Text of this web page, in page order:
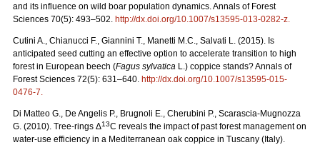
and its influence on wild boar population dynamics. Annals of Forest
Sciences 70(5): 493–502. http://dx.doi.org/10.1007/s13595-013-0282-z
Cutini A., Chianucci F., Giannini T., Manetti M.C., Salvati L. (2015). Is
anticipated seed cutting an effective option to accelerate transition to high
forest in European beech (Fagus sylvatica L.) coppice stands? Annals of
Forest Sciences 72(5): 631–640. http://dx.doi.org/10.1007/s13595-015-
0476-7
Di Matteo G., De Angelis P., Brugnoli E., Cherubini P., Scarascia-Mugnozza
G. (2010). Tree-rings Δ13C reveals the impact of past forest management on
water-use efficiency in a Mediterranean oak coppice in Tuscany (Italy).